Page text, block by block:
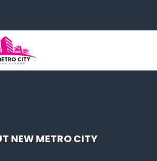
NEW METRO CITY